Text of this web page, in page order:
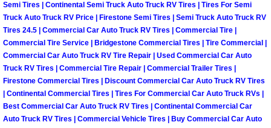
Enterprise Mobile Roadside
Enterprise Mobile Diesel Repair
Enterprise Mobile RV Repair
Enterprise Mobile Mechanic
Semi Tires | Continental Semi Truck Auto Truck RV Tires | Tires For Semi
Truck Auto Truck RV Price | Firestone Semi Tires | Semi Truck Auto Truck RV
Tires 24.5 | Commercial Car Auto Truck RV Tires | Commercial Tire |
Commercial Tire Service | Bridgestone Commercial Tires | Tire Commercial |
Commercial Car Auto Truck RV Tire Repair | Used Commercial Car Auto
Truck RV Tires | Commercial Tire Repair | Commercial Trailer Tires |
Firestone Commercial Tires | Discount Commercial Car Auto Truck RV Tires
| Continental Commercial Tires | Tires For Commercial Car Auto Truck RVs |
Best Commercial Car Auto Truck RV Tires | Continental Commercial Car
Auto Truck RV Tires | Commercial Vehicle Tires | Buy Commercial Car Auto